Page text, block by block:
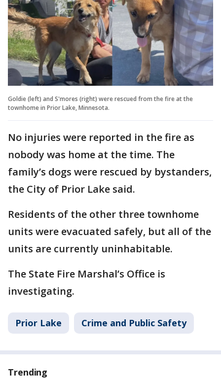
Goldie (left) and S'mores (right) were rescued from the fire at the
townhome in Prior Lake, Minnesota.
No injuries were reported in the fire as
nobody was home at the time. The
family’s dogs were rescued by bystanders,
the City of Prior Lake said.
Residents of the other three townhome
units were evacuated safely, but all of the
units are currently uninhabitable.
The State Fire Marshal’s Office is
investigating.
Prior Lake Crime and Public Safety
Trending